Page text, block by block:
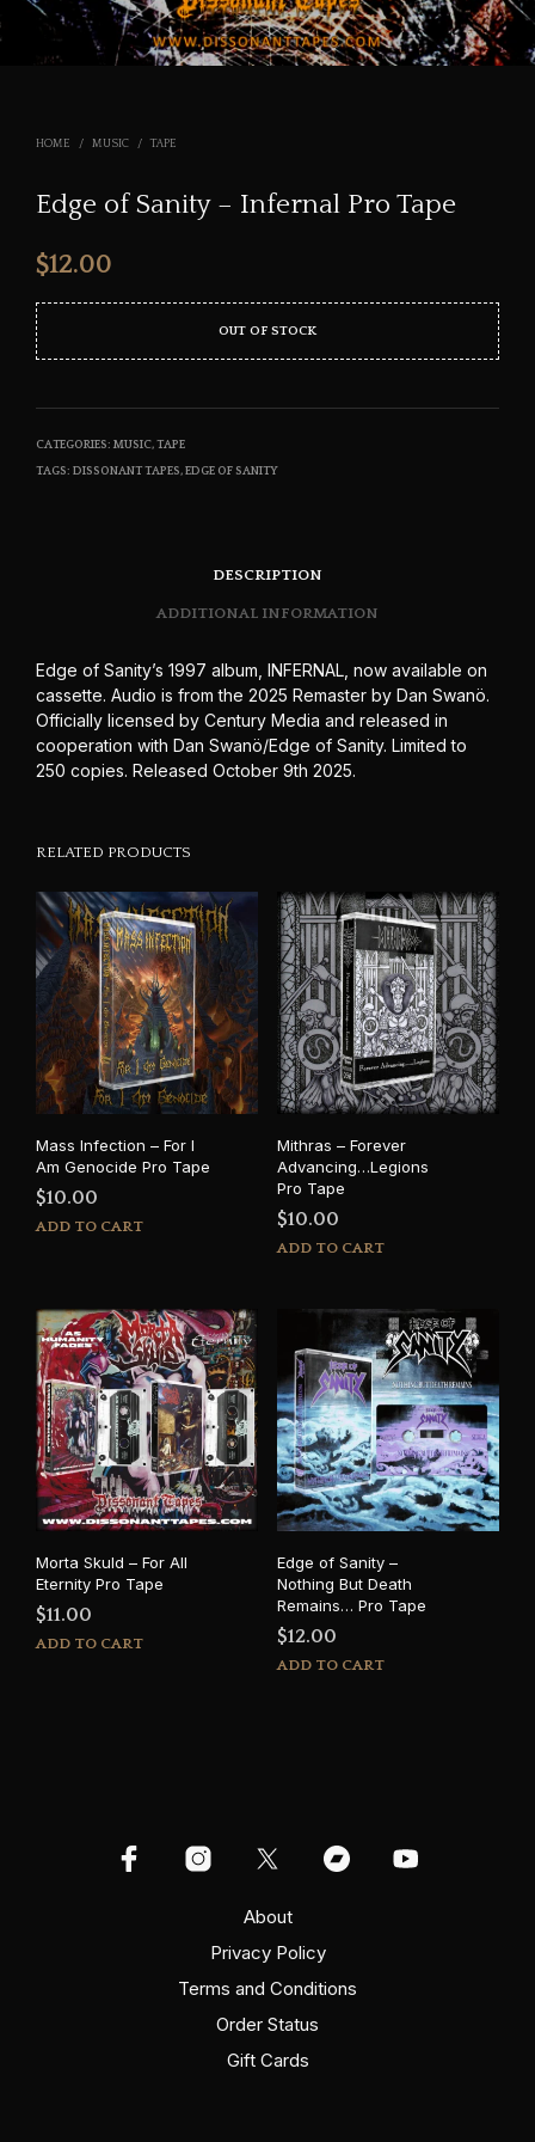
HOME / MUSIC / TAPE
Edge of Sanity – Infernal Pro Tape
$12.00
OUT OF STOCK
CATEGORIES: MUSIC,TAPE
TAGS: DISSONANT TAPES,EDGE OF SANITY
DESCRIPTION
ADDITIONAL INFORMATION
Edge of Sanity’s 1997 album, INFERNAL, now available on
cassette. Audio is from the 2025 Remaster by Dan Swanö.
Officially licensed by Century Media and released in
cooperation with Dan Swanö/Edge of Sanity. Limited to
250 copies. Released October 9th 2025.
RELATED PRODUCTS
Mass Infection – For I
Am Genocide Pro Tape
$10.00
ADD TO CART
Mithras – Forever
Advancing…Legions
Pro Tape
$10.00
ADD TO CART
Morta Skuld – For All
Eternity Pro Tape
$11.00
ADD TO CART
Edge of Sanity –
Nothing But Death
Remains… Pro Tape
$12.00
ADD TO CART
About
Privacy Policy
Terms and Conditions
Order Status
Gift Cards